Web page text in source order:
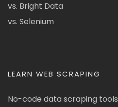
vs. Bright Data
vs. Selenium
LEARN WEB SCRAPING
No-code data scraping tools